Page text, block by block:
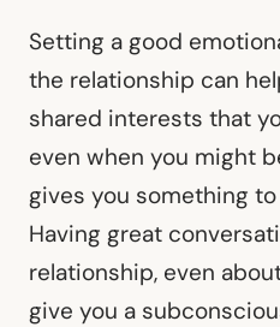
Setting a good
the relationship can
shared interests that
even when you might
gives you something
Having great
relationship, even
give you a